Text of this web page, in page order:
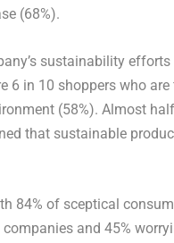
(68%).
sustainability
6 in 10 shoppers who
(58%). Almost
that sustainable
84% of sceptical
and 45%